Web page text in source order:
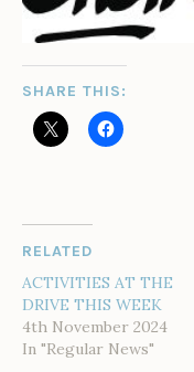
SHARE THIS:
RELATED
ACTIVITIES AT THE
DRIVE THIS WEEK
4th November 2024
In "Regular News"